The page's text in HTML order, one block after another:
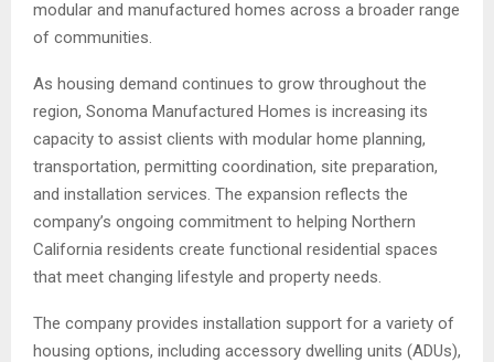
modular and manufactured homes across a broader range
of communities.
As housing demand continues to grow throughout the
region, Sonoma Manufactured Homes is increasing its
capacity to assist clients with modular home planning,
transportation, permitting coordination, site preparation,
and installation services. The expansion reflects the
company’s ongoing commitment to helping Northern
California residents create functional residential spaces
that meet changing lifestyle and property needs.
The company provides installation support for a variety of
housing options, including accessory dwelling units (ADUs),